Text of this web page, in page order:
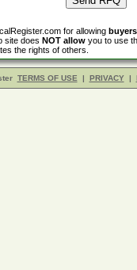
for allowing buyers
site does NOT allow you to use
the rights of others.
TERMS OF USE | PRIVACY |